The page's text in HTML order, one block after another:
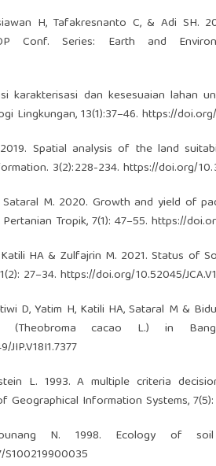
H, Tafakresnanto C, & Adi SH.
Conf. Series: Earth and
karakterisasi dan kesesuaian lahan
Lingkungan, 13(1):37–46. https://doi.org/
Spatial analysis of the land
3(2):228-234. https://doi.org/
Sataral M. 2020. Growth and yield of
Tropik, 7(1): 47–55. https://
HA & Zulfajrin M. 2021. Status of
27–34. https://doi.org/10.52045/
D, Yatim H, Katili HA, Sataral M &
cacao L.) in
L. 1993. A multiple criteria
Geographical Information Systems,
N. 1998. Ecology of soil